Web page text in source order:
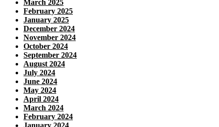
March 2025
February 2025
January 2025
December 2024
November 2024
October 2024
September 2024
August 2024
July 2024
June 2024
May 2024
April 2024
March 2024
February 2024
January 2024